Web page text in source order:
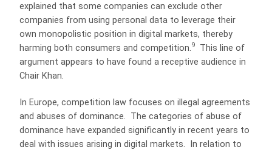
explained that some companies can exclude other
companies from using personal data to leverage their
own monopolistic position in digital markets, thereby
harming both consumers and competition.9
This line of
argument appears to have found a receptive audience in
Chair Khan.
In Europe, competition law focuses on illegal agreements
and abuses of dominance. The categories of abuse of
dominance have expanded significantly in recent years to
deal with issues arising in digital markets. In relation to